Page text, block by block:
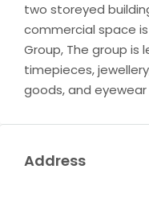
two storeyed
commercial space
Group, The group is
timepieces,
goods, and
Address